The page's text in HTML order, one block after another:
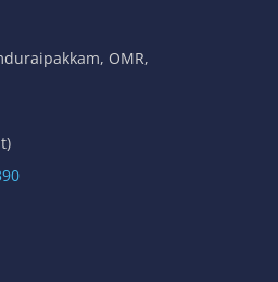
OMR,